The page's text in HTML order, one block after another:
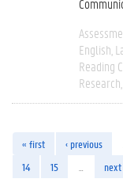
English
Reading
Research
« first ‹ previous
14
15 next